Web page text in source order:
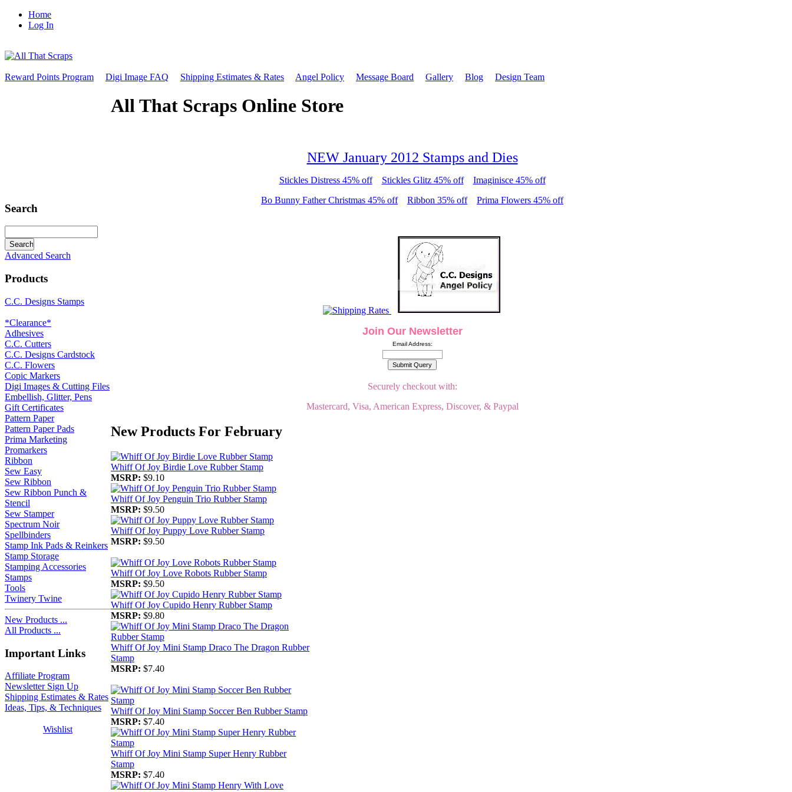
Home
Log In
Reward Points Program Digi Image FAQ Shipping Estimates & Rates Angel Policy Message Board Gallery Blog Design Team
Search
Advanced Search
Products
C.C. Designs Stamps
*Clearance*
Adhesives
C.C. Cutters
C.C. Designs Cardstock
C.C. Flowers
Copic Markers
Digi Images & Cutting Files
Embellish, Glitter, Pens
Gift Certificates
Pattern Paper
Pattern Paper Pads
Prima Marketing
Promarkers
Ribbon
Sew Easy
Sew Ribbon
Sew Ribbon Punch &
Stencil
Sew Stamper
Spectrum Noir
Spellbinders
Stamp Ink Pads & Reinkers
Stamp Storage
Stamping Accessories
Stamps
Tools
Twinery Twine
New Products ...
All Products ...
Important Links
Affiliate Program
Newsletter Sign Up
Shipping Estimates & Rates
Ideas, Tips, & Techniques
Wishlist
All That Scraps Online Store
NEW January 2012 Stamps and Dies
Stickles Distress 45% off Stickles Glitz 45% off
Imaginisce 45% off
Bo Bunny Father Christmas 45% off
Ribbon 35% off Prima Flowers 45% off
Join Our Newsletter
Email Address:
Securely checkout with:
Mastercard, Visa, American Express, Discover, & Paypal
New Products For February
Whiff Of Joy Birdie Love Rubber Stamp
MSRP: $9.10
Whiff Of Joy Penguin Trio Rubber Stamp
MSRP: $9.50
Whiff Of Joy Puppy Love Rubber Stamp
MSRP: $9.50
Whiff Of Joy Love Robots Rubber Stamp
MSRP: $9.50
Whiff Of Joy Cupido Henry Rubber Stamp
MSRP: $9.80
Whiff Of Joy Mini Stamp Draco The Dragon Rubber
Stamp
MSRP: $7.40
Whiff Of Joy Mini Stamp Soccer Ben Rubber Stamp
MSRP: $7.40
Whiff Of Joy Mini Stamp Super Henry Rubber
Stamp
MSRP: $7.40